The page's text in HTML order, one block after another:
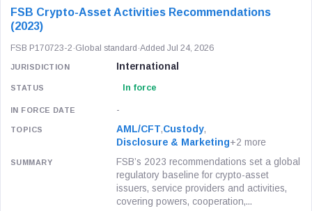
FSB Crypto-Asset Activities Recommendations
(2023)
FSB P170723-2 ·Global standard ·Added Jul 24, 2026
International
In force
-
AML/CFT,Custody,
Disclosure & Marketing+2 more
FSB’s 2023 recommendations set a global
regulatory baseline for crypto-asset
issuers, service providers and activities,
covering powers, cooperation,...